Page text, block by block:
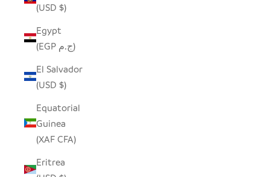
(USD $)
Egypt
(EGP ج.م)
El Salvador
(USD $)
Equatorial
Guinea
(XAF CFA)
Eritrea